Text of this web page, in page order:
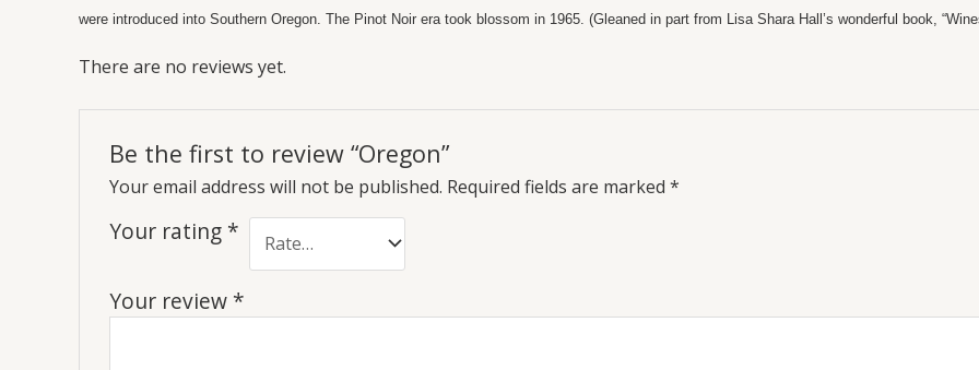
were introduced into Southern Oregon. The Pinot Noir era took blossom in 1965. (Gleaned in part from Lisa Shara Hall’s wonderful book,
There are no reviews yet.
Be the first to review “Oregon”
Your email address will not be published. Required fields are marked *
Your rating *
Your review *